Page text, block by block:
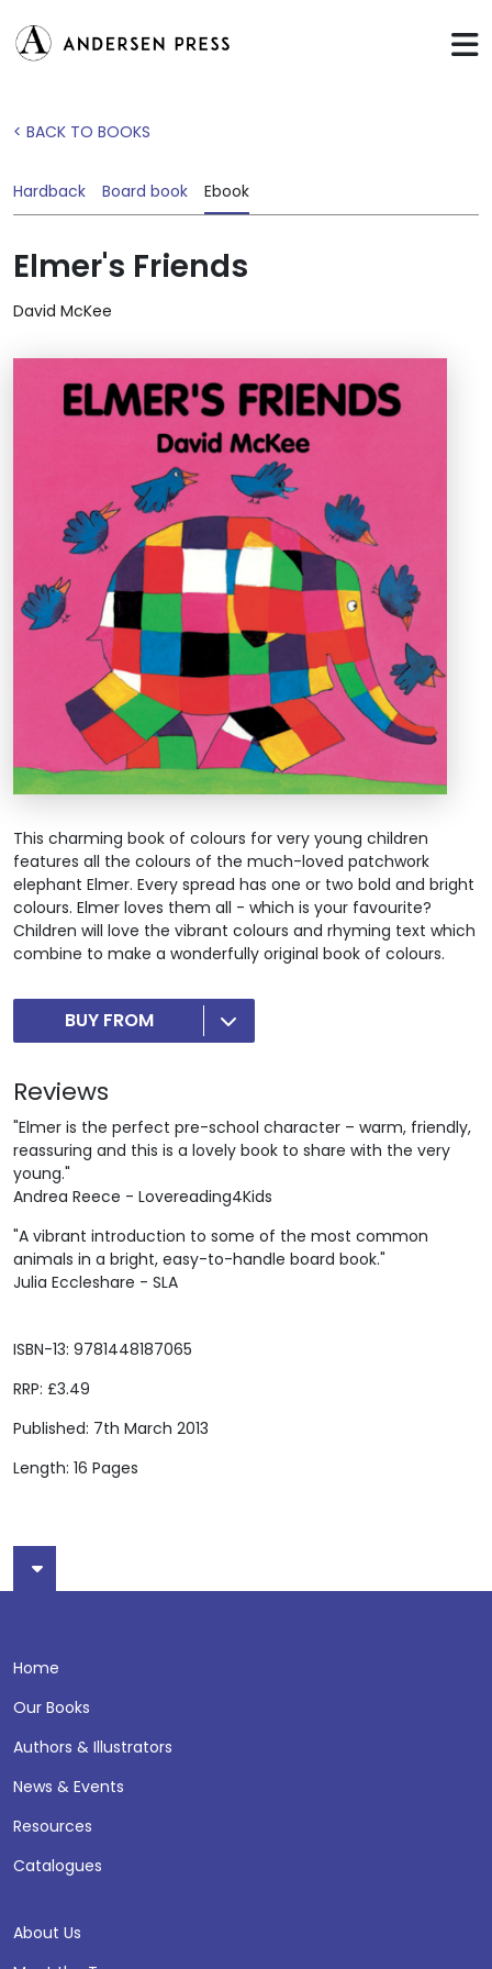
< BACK TO BOOKS
ISBN-13: 9781448187065
RRP: £3.49
Published: 7th March 2013
Length: 16 Pages
Hardback Board book Ebook
Elmer's Friends
David McKee
This charming book of colours for very young children
features all the colours of the much-loved patchwork
elephant Elmer. Every spread has one or two bold and bright
colours. Elmer loves them all - which is your favourite?
Children will love the vibrant colours and rhyming text which
combine to make a wonderfully original book of colours.
BUY FROM
Reviews
"Elmer is the perfect pre-school character – warm, friendly,
reassuring and this is a lovely book to share with the very
young."
Andrea Reece - Lovereading4Kids
"A vibrant introduction to some of the most common
animals in a bright, easy-to-handle board book."
Julia Eccleshare - SLA
Home
Our Books
Authors & Illustrators
News & Events
Resources
Catalogues
About Us